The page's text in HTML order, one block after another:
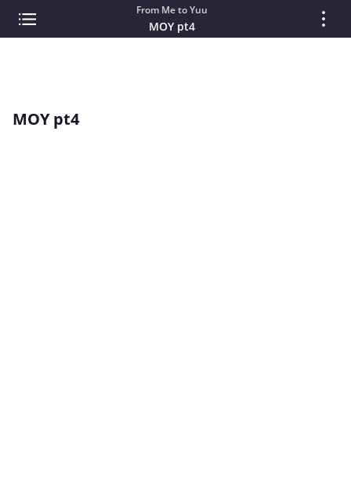
From Me to Yuu
MOY pt4
MOY pt4